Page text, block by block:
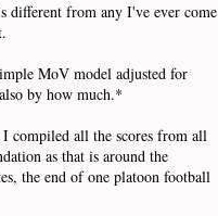
different from any I've ever come
MoV model adjusted for
by how much.*
compiled all the scores from all
as that is around the
the end of one platoon football